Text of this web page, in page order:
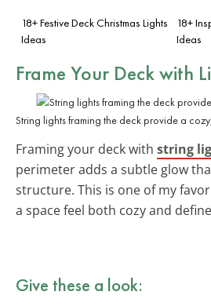
18+ Festive Deck Christmas Lights
Ideas
18+
Ideas
Frame Your Deck with
String lights framing the deck provide a
Framing your deck with string
perimeter adds a subtle glow
structure. This is one of my
a space feel both cozy and
Give these a look: